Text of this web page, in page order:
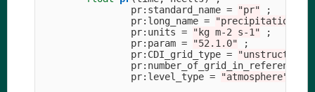
pr: standard_name = "pr"
;
pr: long_name = "precipitation
pr: units = "kg m-2 s-1 "
;
pr: param = "52.1.0"
;
pr: CDI_grid_type = "unstructured
pr: number_of_grid_in_reference
pr: level_type = "atmosphere"